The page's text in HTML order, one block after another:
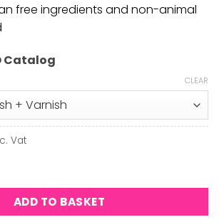
free ingredients and non-animal
Catalog
CLEAR
Vat
606 quantity
ADD TO BASKET